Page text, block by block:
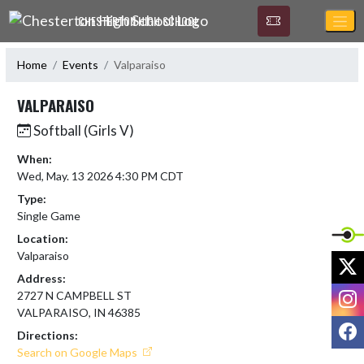
Skip Navigation Menu
CHESTERTON HIGH SCHOOL
Home Events Valparaiso
VALPARAISO
Softball (Girls V)
When:
Wed, May. 13 2026 4:30 PM CDT
Type:
Single Game
Location:
Valparaiso
Address:
2727 N CAMPBELL ST
VALPARAISO, IN 46385
Directions:
Search on Google Maps